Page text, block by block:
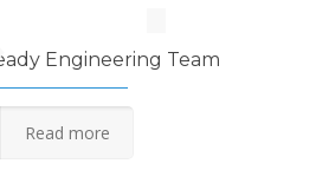
Engineering Team
Read more